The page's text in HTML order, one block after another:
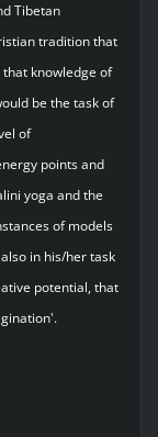
Tibetan
tradition that
knowledge of
be the task of
of
points and
yoga and the
of models
in his/her task
potential, that